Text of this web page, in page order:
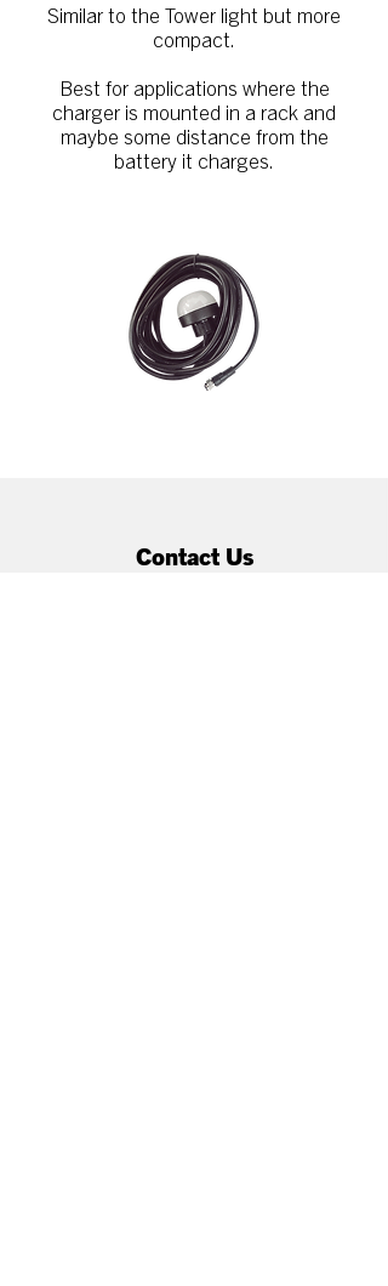
Similar to the Tower light but more
compact.
Best for applications where the
charger is mounted in a rack and
maybe some distance from the
battery it charges.
Contact Us